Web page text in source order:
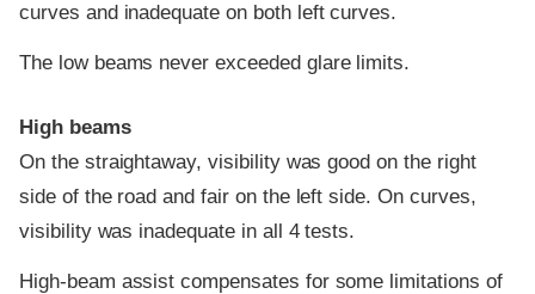
curves and inadequate on both left curves.
The low beams never exceeded glare limits.
High beams
On the straightaway, visibility was good on the right
side of the road and fair on the left side. On curves,
visibility was inadequate in all 4 tests.
High-beam assist compensates for some limitations of